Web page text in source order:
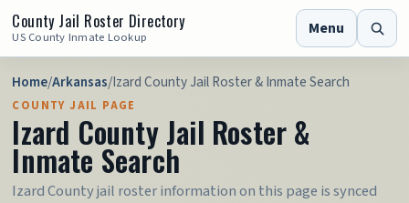
County Jail Roster Directory
US County Inmate Lookup Menu
Home/Arkansas/Izard County Jail Roster & Inmate Search
COUNTY JAIL PAGE
Izard County Jail Roster &
Inmate Search
Izard County jail roster information on this page is synced